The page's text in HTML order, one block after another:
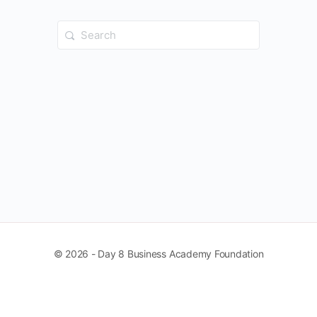
Search
for:
© 2026 - Day 8 Business Academy Foundation